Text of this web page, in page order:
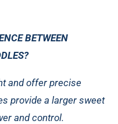
BETWEEN
and offer precise
provide a larger sweet
and control.